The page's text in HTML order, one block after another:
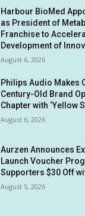
Harbour BioMed
as President of
Franchise to
Development of
August 6, 2026
Philips Audio Makes
Century-Old Brand
Chapter with ‘Yellow
August 6, 2026
Aurzen Announces
Launch Voucher
Supporters $30 Off
August 5, 2026